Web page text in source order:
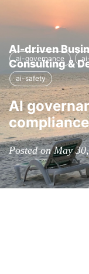
AI-driven
Consulting &
ai-governance
ai-safety
AI
Posted on May